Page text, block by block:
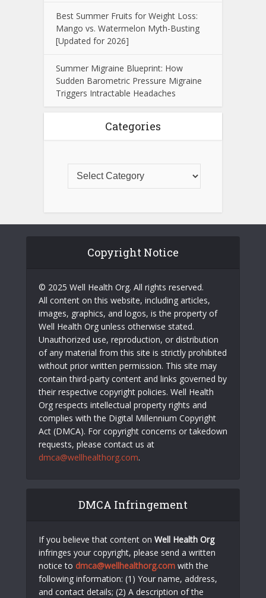
Best Summer Fruits for Weight Loss:
Mango vs. Watermelon Myth-Busting
[Updated for 2026]
Summer Migraine Blueprint: How
Sudden Barometric Pressure Migraine
Triggers Intractable Headaches
Categories
Copyright Notice
© 2025 Well Health Org. All rights reserved.
All content on this website, including articles,
images, graphics, and logos, is the property of
Well Health Org unless otherwise stated.
Unauthorized use, reproduction, or distribution
of any material from this site is strictly prohibited
without prior written permission. This site may
contain third-party content and links governed by
their respective copyright policies. Well Health
Org respects intellectual property rights and
complies with the Digital Millennium Copyright
Act (DMCA). For copyright concerns or takedown
requests, please contact us at
dmca@wellhealthorg.com.
DMCA Infringement
If you believe that content on Well Health Org
infringes your copyright, please send a written
notice to dmca@wellhealthorg.com with the
following information: (1) Your name, address,
and contact details; (2) A description of the